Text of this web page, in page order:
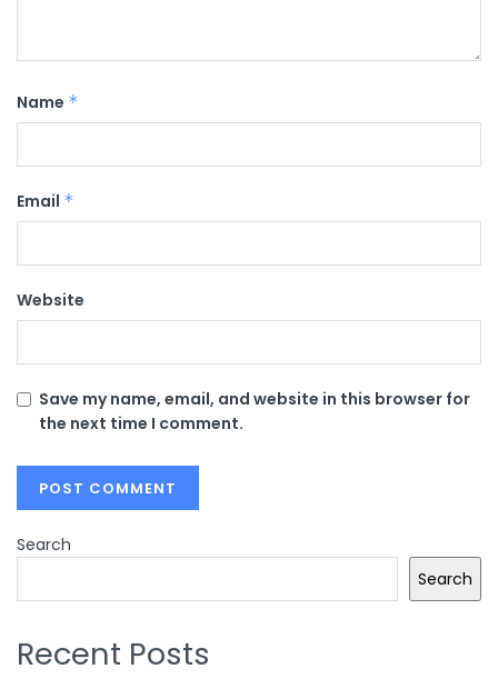
Name *
Email *
Website
Save my name, email, and website in this browser for
the next time I comment.
Search
Search
Recent Posts